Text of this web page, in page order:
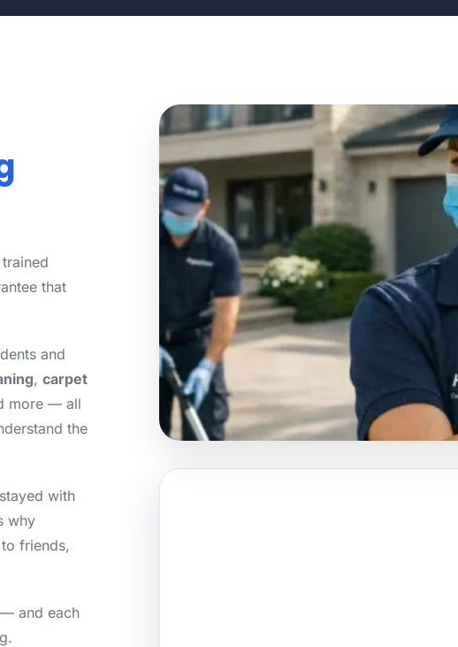
that
and
, carpet
more — all
the
with
why
friends,
and each